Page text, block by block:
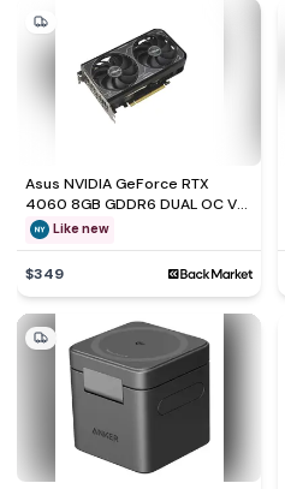
Asus NVIDIA GeForce RTX
4060 8GB GDDR6 DUAL OC V2
Graphics Card
Like new
$349